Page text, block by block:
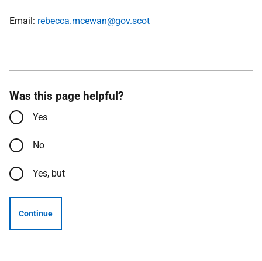
Email: rebecca.mcewan@gov.scot
Was this page helpful?
Yes
No
Yes, but
Continue